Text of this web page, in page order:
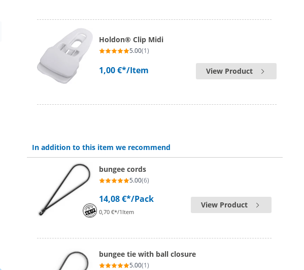
Holdon® Clip Midi
5.00(1)
1,00 €*/Item View Product
In addition to this item we recommend
bungee cords
5.00(6)
14,08 €*/Pack
0,70 €*/1Item
View Product
bungee tie with ball closure
5.00(1)